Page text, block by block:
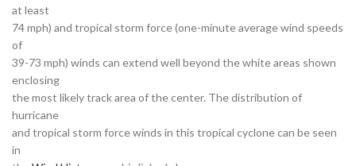
at least
74 mph) and tropical storm force (one-minute average wind speeds
of
39-73 mph) winds can extend well beyond the white areas shown
enclosing
the most likely track area of the center. The distribution of
hurricane
and tropical storm force winds in this tropical cyclone can be seen
in